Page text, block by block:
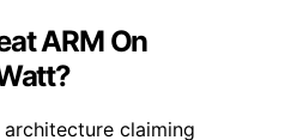
ARM On
claiming